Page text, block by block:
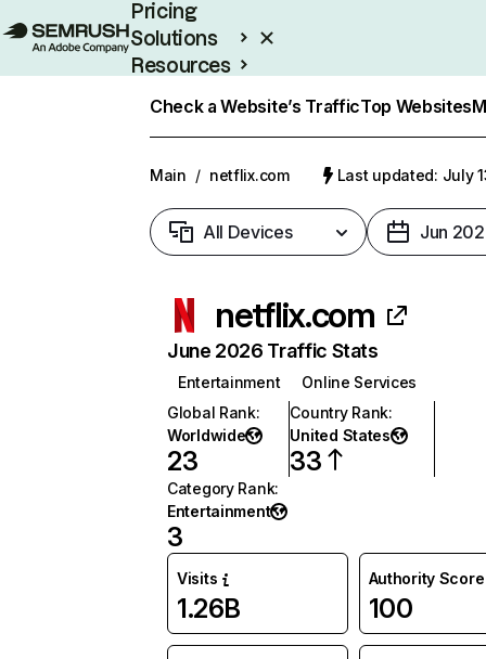
Pricing
Solutions
Resources
Check a Website’s TrafficTop Websites
Main / netflix.com Last updated: July
All Devices Jun
netflix.com
June 2026 Traffic Stats
Entertainment
Online Services
Global Rank:
Worldwide
23
Country Rank:
United States
33
Category Rank:
Entertainment
3
Visits
1.26B
Authority Score
100